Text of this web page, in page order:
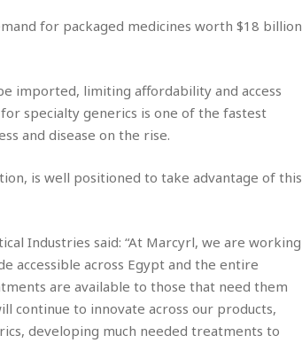
for packaged medicines worth $18 billion
imported, limiting affordability and access
specialty generics is one of the fastest
and disease on the rise.
is well positioned to take advantage of this
Industries said: “At Marcyrl, we are working
accessible across Egypt and the entire
are available to those that need them
continue to innovate across our products,
developing much needed treatments to